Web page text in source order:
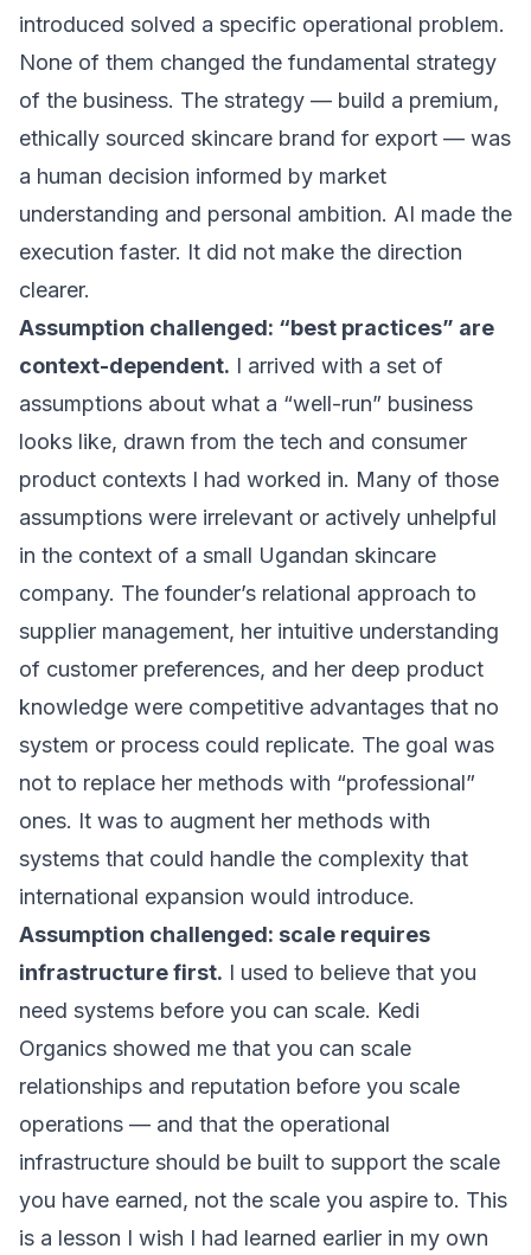
introduced solved a specific operational problem.
None of them changed the fundamental strategy
of the business. The strategy — build a premium,
ethically sourced skincare brand for export — was
a human decision informed by market
understanding and personal ambition. AI made the
execution faster. It did not make the direction
clearer.
Assumption challenged: “best practices” are
context-dependent. I arrived with a set of
assumptions about what a “well-run” business
looks like, drawn from the tech and consumer
product contexts I had worked in. Many of those
assumptions were irrelevant or actively unhelpful
in the context of a small Ugandan skincare
company. The founder’s relational approach to
supplier management, her intuitive understanding
of customer preferences, and her deep product
knowledge were competitive advantages that no
system or process could replicate. The goal was
not to replace her methods with “professional”
ones. It was to augment her methods with
systems that could handle the complexity that
international expansion would introduce.
Assumption challenged: scale requires
infrastructure first. I used to believe that you
need systems before you can scale. Kedi
Organics showed me that you can scale
relationships and reputation before you scale
operations — and that the operational
infrastructure should be built to support the scale
you have earned, not the scale you aspire to. This
is a lesson I wish I had learned earlier in my own